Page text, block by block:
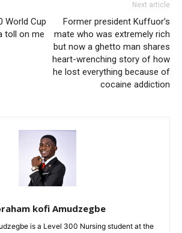
World Cup
toll on me
Next article
Former president Kuffuor’s
mate who was extremely rich
but now a ghetto man shares
heart-wrenching story of how
he lost everything because of
cocaine addiction
kofi Amudzegbe
is a Level 300 Nursing student at the